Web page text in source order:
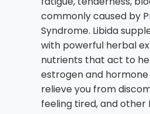
commonly caused by
Syndrome. Libida
with powerful herbal
nutrients that act to
estrogen and
relieve you from
feeling tired, and other